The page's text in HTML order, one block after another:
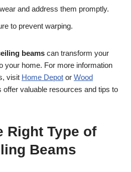
and address them promptly.
to prevent warping.
beams can transform your
your home. For more information
visit Home Depot or Wood
offer valuable resources and tips to
Right Type of
Beams